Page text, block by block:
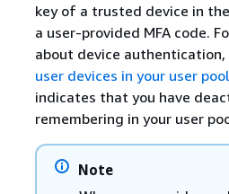
key of a trusted device in
a user-provided MFA code.
about device authentication,
user devices in your user pool
indicates that you have
remembering in your user
Note